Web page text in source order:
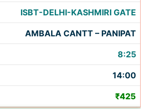
ISBT-DELHI-KASHMIRI GATE
AMBALA CANTT – PANIPAT
8:25
14:00
₹425